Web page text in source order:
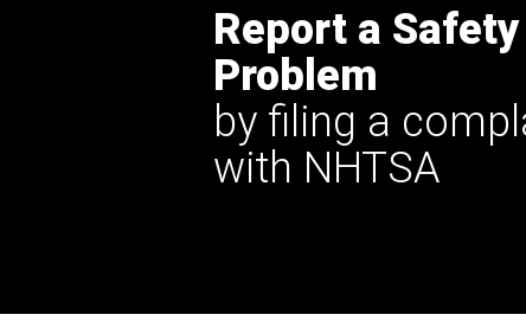
Report a Safety
Problem
by filing a
with NHTSA